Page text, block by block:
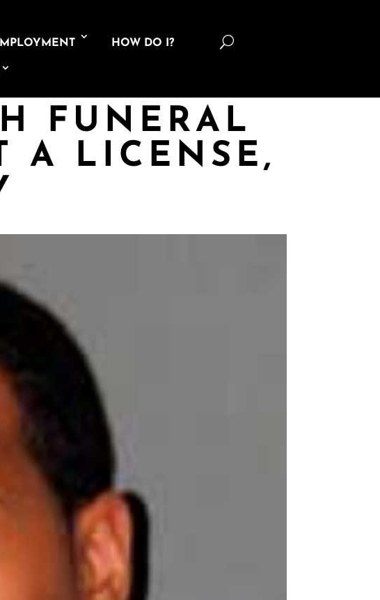
HOW DO I? U
FUNERAL
A LICENSE,